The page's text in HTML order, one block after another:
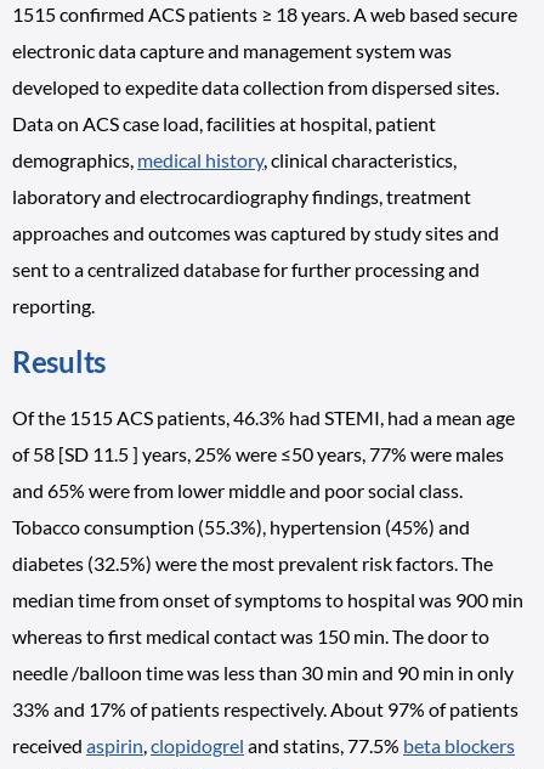
1515 confirmed ACS patients ≥ 18 years. A web based secure
electronic data capture and management system was
developed to expedite data collection from dispersed sites.
Data on ACS case load, facilities at hospital, patient
demographics, medical history, clinical characteristics,
laboratory and electrocardiography findings, treatment
approaches and outcomes was captured by study sites and
sent to a centralized database for further processing and
reporting.
Results
Of the 1515 ACS patients, 46.3% had STEMI, had a mean age
of 58 [SD 11.5 ] years, 25% were ≤50 years, 77% were males
and 65% were from lower middle and poor social class.
Tobacco consumption (55.3%), hypertension (45%) and
diabetes (32.5%) were the most prevalent risk factors. The
median time from onset of symptoms to hospital was 900 min
whereas to first medical contact was 150 min. The door to
needle /balloon time was less than 30 min and 90 min in only
33% and 17% of patients respectively. About 97% of patients
received aspirin,clopidogrel and statins, 77.5% beta blockers